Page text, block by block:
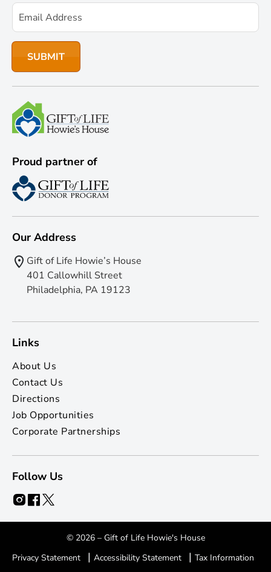
Proud partner of
Our Address
Gift of Life Howie’s House
401 Callowhill Street
Philadelphia, PA 19123
Links
About Us
Contact Us
Directions
Job Opportunities
Corporate Partnerships
Follow Us
© 2026 – Gift of Life Howie's House
Privacy Statement
| Accessibility Statement | Tax Information